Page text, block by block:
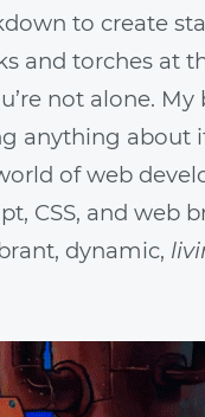
to create
and torches at
not alone.
anything about
of web
CSS, and web
dynamic,